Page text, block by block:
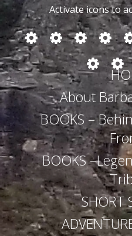
Activate icons to
MIDDLE
EAST:
Egypt,
Jordan,
Israel
CUBA:
Cars,
Culture,
Castro
NORTHERN
SPAIN
LESOTHO
–
About
BOOKS –
BOOKS
SHORT